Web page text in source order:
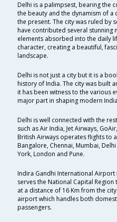
Delhi is a palimpsest, bearing the
the beauty and the dynamism of a
the present. The city was ruled by
have contributed several stunning
elements absorbed into the daily
character, creating a beautiful,
landscape.
Delhi is not just a city but it is a
history of India. The city was built
it has been witness to the various
major part in shaping modern
Delhi is well connected with the
such as Air India, Jet Airways,
British Airways operates flights to
Bangalore, Chennai, Mumbai,
York, London and Pune.
Indira Gandhi International
serves the National Capital
at a distance of 16 Km from the
airport which handles both
passengers.